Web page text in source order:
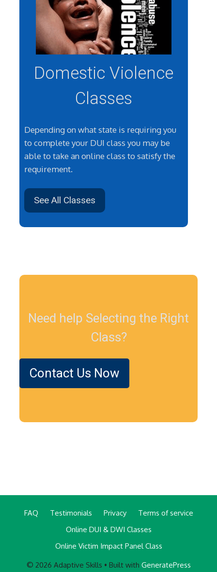
Domestic Violence
Classes
Depending on what state is requiring you
to complete your DUI class you may be
able to take an online class to satisfy the
requirement.
See All Classes
Need help Selecting the Right
Class?
Contact Us Now
FAQ Testimonials Privacy
Terms of service
Online DUI & DWI Classes
Online Victim Impact Panel Class
© 2026 Adaptive Skills • Built with GeneratePress